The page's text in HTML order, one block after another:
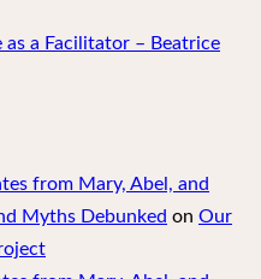
as a Facilitator – Beatrice
from Mary, Abel, and
Myths Debunked on Our